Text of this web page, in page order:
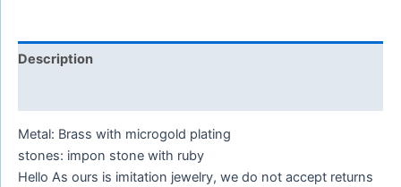
Description
Metal: Brass with microgold plating
stones: impon stone with ruby
Hello As ours is imitation jewelry, we do not accept returns